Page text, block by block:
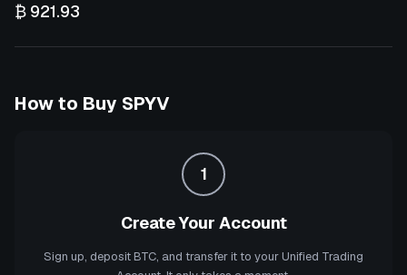
₿ 921.93
How to Buy SPYV
1
Create Your Account
Sign up, deposit BTC, and transfer it to your Unified Trading